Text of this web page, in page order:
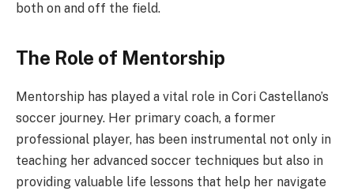
both on and off the field.
The Role of Mentorship
Mentorship has played a vital role in Cori Castellano’s
soccer journey. Her primary coach, a former
professional player, has been instrumental not only in
teaching her advanced soccer techniques but also in
providing valuable life lessons that help her navigate